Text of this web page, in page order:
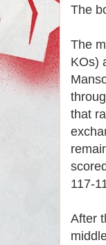
The
The
KOs)
that
117-
After